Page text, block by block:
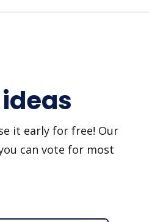
it early for free! Our
can vote for most